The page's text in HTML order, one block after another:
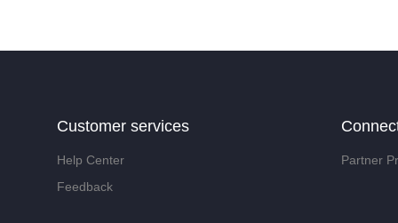
Customer services
Help Center
Feedback
Partner